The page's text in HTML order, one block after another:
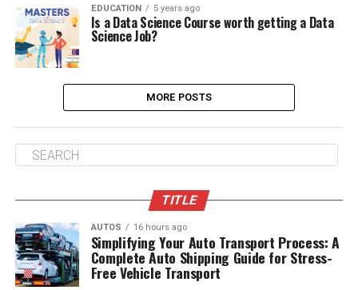
EDUCATION 5 years ago
Is a Data Science Course worth getting a Data
Science Job?
MORE POSTS
TITLE
AUTOS 16 hours ago
Simplifying Your Auto Transport Process: A
Complete Auto Shipping Guide for Stress-
Free Vehicle Transport